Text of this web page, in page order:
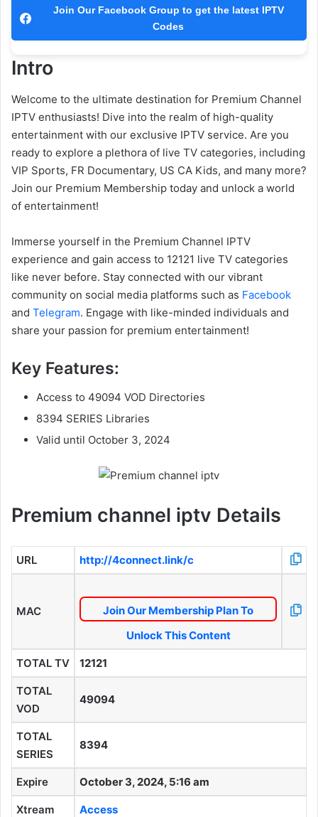
Join Our Facebook Group to get the latest IPTV
Codes
Intro
Welcome to the ultimate destination for Premium Channel
IPTV enthusiasts! Dive into the realm of high-quality
entertainment with our exclusive IPTV service. Are you
ready to explore a plethora of live TV categories, including
VIP Sports, FR Documentary, US CA Kids, and many more?
Join our Premium Membership today and unlock a world
of entertainment!
Immerse yourself in the Premium Channel IPTV
experience and gain access to 12121 live TV categories
like never before. Stay connected with our vibrant
community on social media platforms such as Facebook
and Telegram. Engage with like-minded individuals and
share your passion for premium entertainment!
Key Features:
Access to 49094 VOD Directories
8394 SERIES Libraries
Valid until October 3, 2024
Premium channel iptv Details
URL http://4connect.link/c
MAC
Join Our Membership Plan To
Unlock This Content
TOTAL TV 12121
TOTAL
VOD
49094
TOTAL
SERIES
8394
Expire October 3, 2024, 5:16 am
Xtream Access